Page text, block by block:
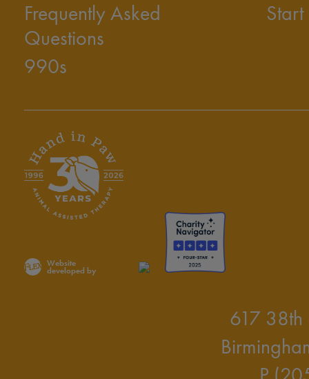
Frequently Asked
Questions
990s
Website
developed by
617 38th